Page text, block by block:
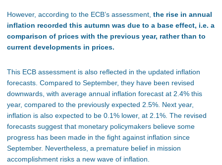
However, according to the ECB’s assessment, the rise in annual
inflation recorded this autumn was due to a base effect, i.e. a
comparison of prices with the previous year, rather than to
current developments in prices.
This ECB assessment is also reflected in the updated inflation
forecasts. Compared to September, they have been revised
downwards, with average annual inflation forecast at 2.4% this
year, compared to the previously expected 2.5%. Next year,
inflation is also expected to be 0.1% lower, at 2.1%. The revised
forecasts suggest that monetary policymakers believe some
progress has been made in the fight against inflation since
September. Nevertheless, a premature belief in mission
accomplishment risks a new wave of inflation.